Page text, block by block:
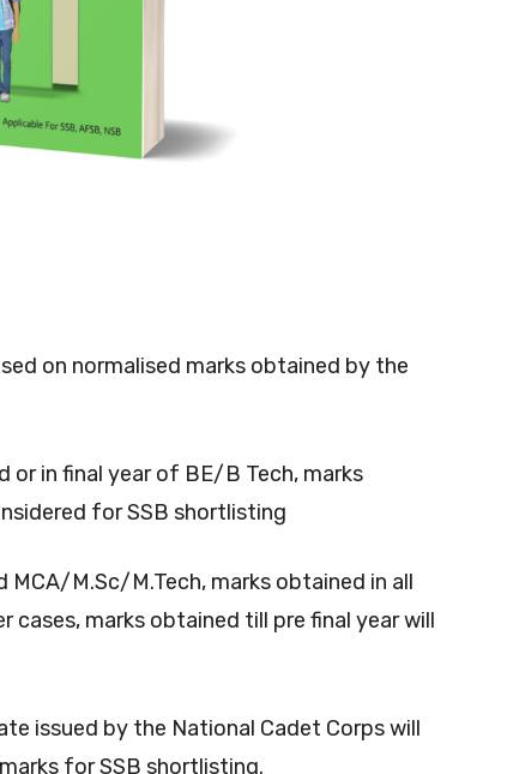
on normalised marks obtained by the
or in final year of BE/B Tech, marks
for SSB shortlisting
M.Sc/M.Tech, marks obtained in all
cases, marks obtained till pre final year will
issued by the National Cadet Corps will
for SSB shortlisting.